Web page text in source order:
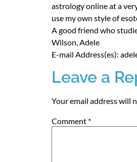
astrology online at a
use my own style of
A good friend who
Wilson, Adele
E-mail Address(es):
Leave a
Your email address will
Comment *